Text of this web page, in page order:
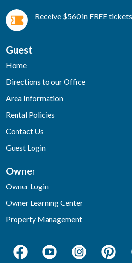
Receive $560 in FREE tickets
Guest
Home
Directions to our Office
Area Information
Rental Policies
Contact Us
Guest Login
Owner
Owner Login
Owner Learning Center
Property Management